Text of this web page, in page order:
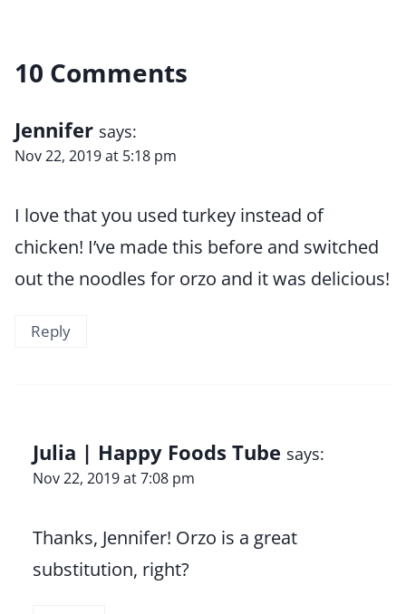
10 Comments
Jennifer says:
Nov 22, 2019 at 5:18 pm
I love that you used turkey instead of
chicken! I’ve made this before and switched
out the noodles for orzo and it was delicious!
Reply
Julia | Happy Foods Tube says:
Nov 22, 2019 at 7:08 pm
Thanks, Jennifer! Orzo is a great
substitution, right?